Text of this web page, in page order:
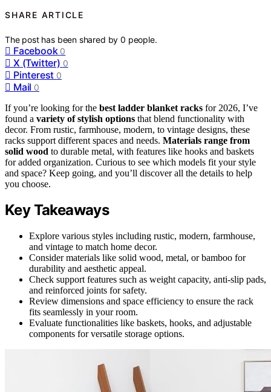
SHARE ARTICLE
The post has been shared by0 people.
Facebook 0
X (Twitter) 0
Pinterest 0
Mail 0
If you’re looking for the best ladder blanket racks for 2026, I’ve
found a variety of stylish options that blend functionality with
decor. From rustic, farmhouse, modern, to vintage designs, these
racks support different spaces and needs. Materials range from
solid wood to durable metal, with features like hooks and baskets
for added organization. Curious to see which models fit your style
and space? Keep going, and you’ll discover all the details to help
you choose.
Key Takeaways
Explore various styles including rustic, modern, farmhouse,
and vintage to match home decor.
Consider materials like solid wood, metal, or bamboo for
durability and aesthetic appeal.
Check support features such as weight capacity, anti-slip pads,
and reinforced joints for safety.
Review dimensions and space efficiency to ensure the rack
fits seamlessly in your room.
Evaluate functionalities like baskets, hooks, and adjustable
components for versatile storage options.